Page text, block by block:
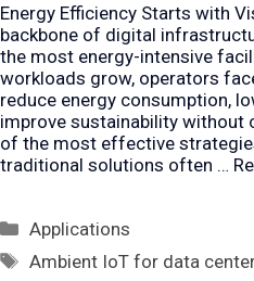
Energy Efficiency Starts with
backbone of digital
the most energy-intensive
workloads grow, operators
reduce energy consumption,
improve sustainability without
of the most effective
traditional solutions often …
Categories
Applications
Tags
Ambient IoT for data